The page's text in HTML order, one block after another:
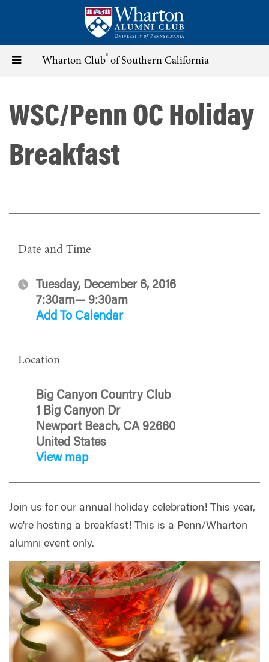
content
Toggle Wharton Club® of Southern California
WSC/Penn OC Holiday
Breakfast
Date and Time
Tuesday, December 6, 2016
7:30am— 9:30am
Add To Calendar
Location
Big Canyon Country Club
1 Big Canyon Dr
Newport Beach, CA 92660
United States
View map
Join us for our annual holiday celebration! This year,
we're hosting a breakfast! This is a Penn/Wharton
alumni event only.